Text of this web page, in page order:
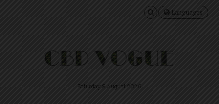
Languages
Saturday 8 August 2026